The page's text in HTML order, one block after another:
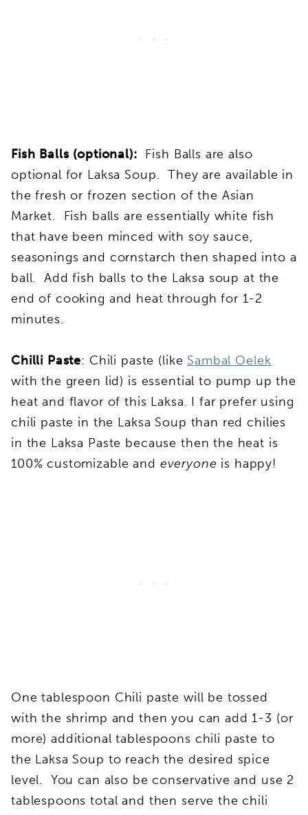
Fish Balls (optional): Fish Balls are also
optional for Laksa Soup. They are available in
the fresh or frozen section of the Asian
Market. Fish balls are essentially white fish
that have been minced with soy sauce,
seasonings and cornstarch then shaped into a
ball. Add fish balls to the Laksa soup at the
end of cooking and heat through for 1-2
minutes.
Chilli Paste: Chili paste (like Sambal Oelek
with the green lid) is essential to pump up the
heat and flavor of this Laksa. I far prefer using
chili paste in the Laksa Soup than red chilies
in the Laksa Paste because then the heat is
100% customizable and everyone is happy!
One tablespoon Chili paste will be tossed
with the shrimp and then you can add 1-3 (or
more) additional tablespoons chili paste to
the Laksa Soup to reach the desired spice
level. You can also be conservative and use 2
tablespoons total and then serve the chili